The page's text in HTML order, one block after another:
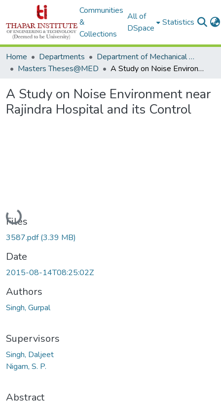
Communities
&
Collections
All of
DSpace
Statistics
Home Departments
Department of Mechanical Engineering
Masters Theses@MED
A Study on Noise Environment near Rajindra Hospital and its Control
A Study on Noise Environment near
Rajindra Hospital and its Control
Loading...
Files
3587.pdf(3.39 MB)
Date
2015-08-14T08:25:02Z
Authors
Singh, Gurpal
Supervisors
Singh, Daljeet
Nigam, S. P.
Abstract